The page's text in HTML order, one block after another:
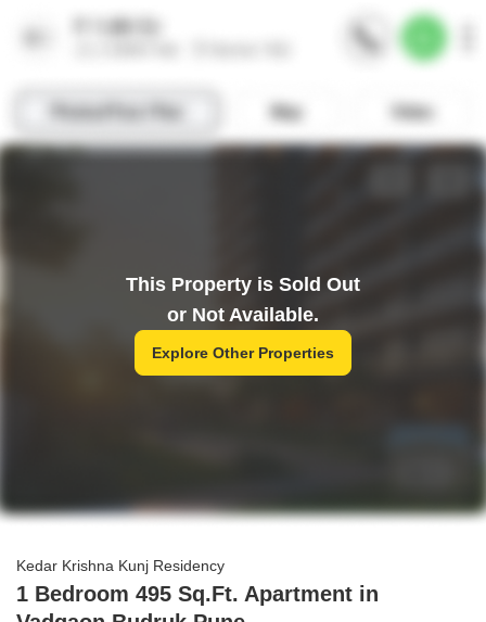
This Property is Sold Out
or Not Available.
Explore Other Properties
Kedar Krishna Kunj Residency
1 Bedroom 495 Sq.Ft. Apartment in